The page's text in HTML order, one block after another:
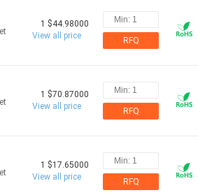
1 $44.98000
View all price
RFQ
1 $70.87000
View all price
RFQ
1 $17.65000
View all price
RFQ